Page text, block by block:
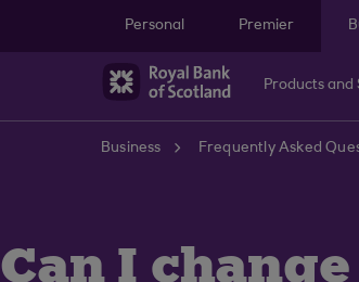
Personal
Premier
Products and
Business Frequently Asked
Can I